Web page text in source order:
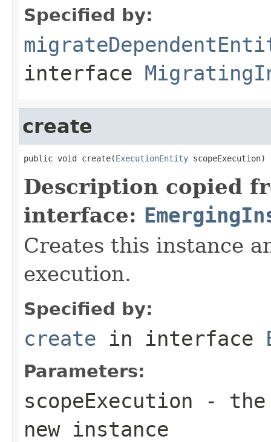
Specified by:
interface
create
public void create(ExecutionEntity scopeExecution)
Description copied
interface:
Creates this instance
execution.
Specified by:
create in interface
Parameters:
scopeExecution - the
new instance